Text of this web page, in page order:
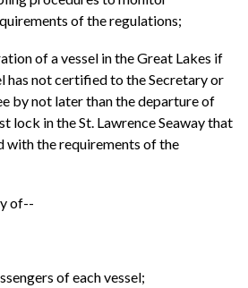
of the regulations;
of a vessel in the Great Lakes if
has not certified to the Secretary or
by not later than the departure of
lock in the St. Lawrence Seaway that
with the requirements of the
of--
of each vessel;